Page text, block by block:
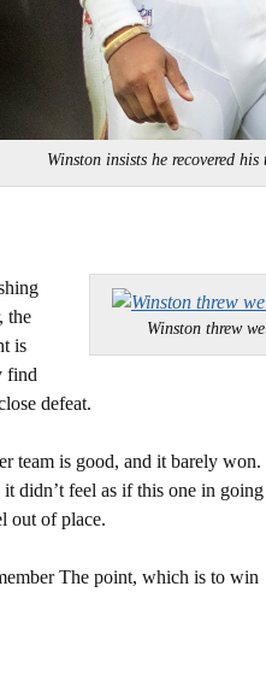
Winston insists he recovered
Winston threw
the
is
find
defeat.
team is good, and it barely
it didn’t feel as if this one in
out of place.
The point, which is to win